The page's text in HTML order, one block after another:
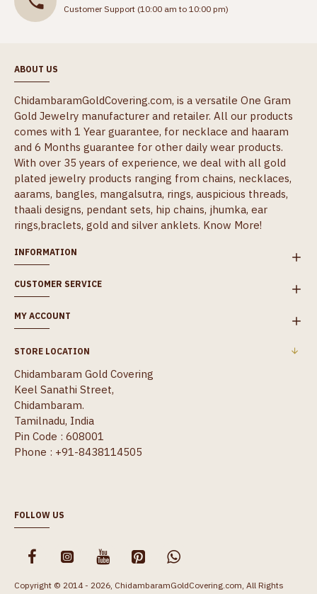
Customer Support (10:00 am to 10:00 pm)
ABOUT US
ChidambaramGoldCovering.com, is a versatile One Gram
Gold Jewelry manufacturer and retailer. All our products
comes with 1 Year guarantee, for necklace and haaram
and 6 Months guarantee for other daily wear products.
With over 35 years of experience, we deal with all gold
plated jewelry products ranging from chains, necklaces,
aarams, bangles, mangalsutra, rings, auspicious threads,
thaali designs, pendant sets, hip chains, jhumka, ear
rings,braclets, gold and silver anklets. Know More!
INFORMATION
CUSTOMER SERVICE
MY ACCOUNT
STORE LOCATION
Chidambaram Gold Covering
Keel Sanathi Street,
Chidambaram.
Tamilnadu, India
Pin Code : 608001
Phone : +91-8438114505
FOLLOW US
Copyright © 2014 - 2026, ChidambaramGoldCovering.com, All Rights